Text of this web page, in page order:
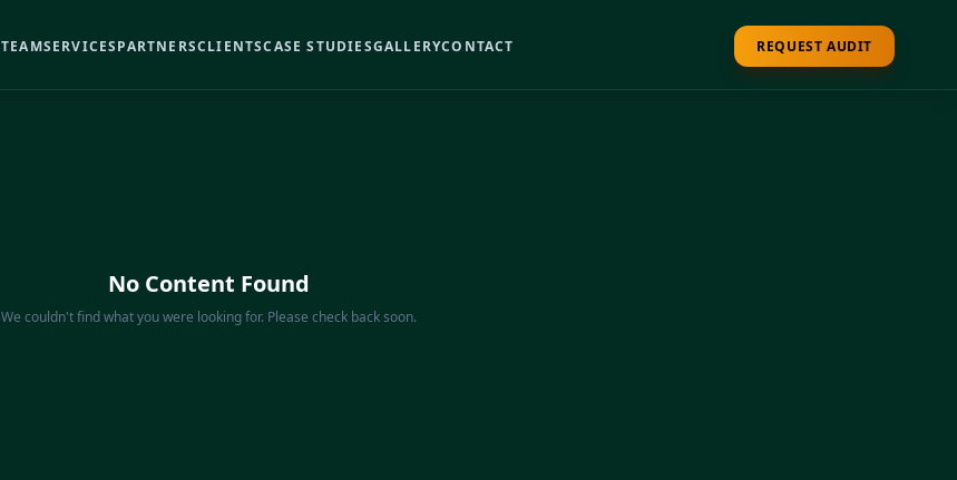
TEAMSERVICESPARTNERSCLIENTSCASE STUDIESGALLERYCONTACT REQUEST AUDIT
No Content Found
We couldn't find what you were looking for. Please check back soon.